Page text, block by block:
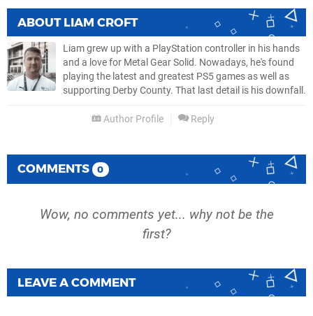
ABOUT LIAM CROFT
Liam grew up with a PlayStation controller in his hands
and a love for Metal Gear Solid. Nowadays, he's found
playing the latest and greatest PS5 games as well as
supporting Derby County. That last detail is his downfall.
Author Profile Reply
COMMENTS 0
Wow, no comments yet... why not be the
first?
LEAVE A COMMENT